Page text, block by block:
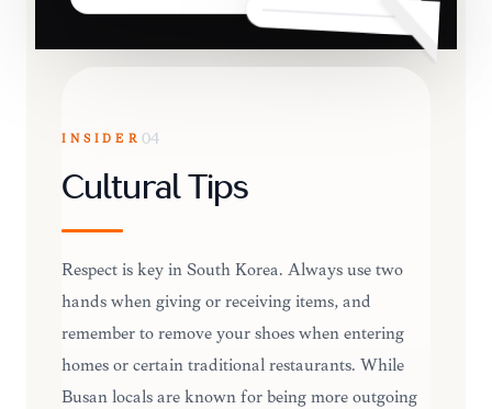
INSIDER 04
Cultural Tips
Respect is key in South Korea. Always use two
hands when giving or receiving items, and
remember to remove your shoes when entering
homes or certain traditional restaurants. While
Busan locals are known for being more outgoing